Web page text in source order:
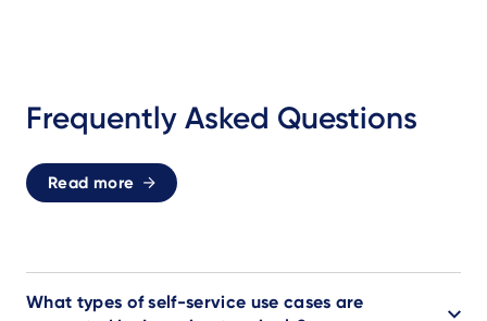
Frequently Asked Questions
Read more
What types of self-service use cases are